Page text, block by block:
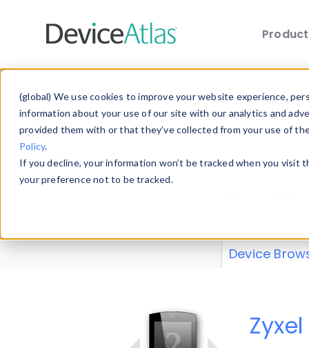
(global) We use cookies to improve your website experience,
information about your use of our site with our analytics and
provided them with or that they’ve collected from your use of
Policy.
If you decline, your information won’t be tracked when you
your preference not to be tracked.
Explore our
explore and
Device